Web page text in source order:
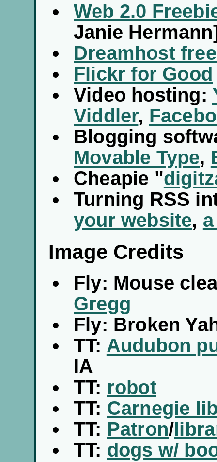
Web 2.0
Janie
Dreamhost
Flickr for Good
Video hosting:
Viddler,
Blogging
Movable Type,
Cheapie "
Turning RSS
your website,
Image Credits
Fly: Mouse
Gregg
Fly: Broken
TT: Audubon
IA
TT: robot
TT: Carnegie
TT: Patron/
TT: dogs w/